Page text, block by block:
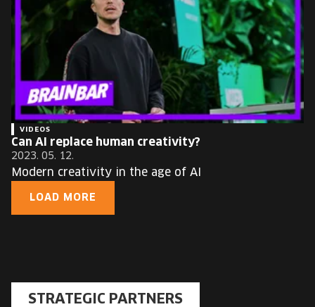
TICKETS
CART
HU
Change
language:
VIDEOS
Can AI replace human creativity?
2023. 05. 12.
Modern creativity in the age of AI
LOAD MORE
STRATEGIC PARTNERS